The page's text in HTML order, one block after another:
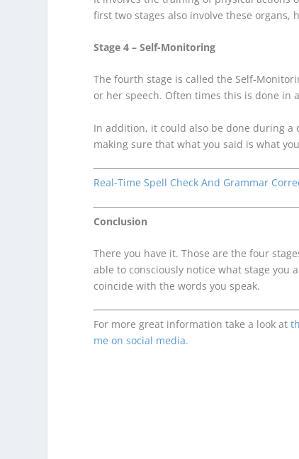
first two stages also involve these
Stage 4 – Self-Monitoring
The fourth stage is called the Self-
or her speech. Often times this is done in
In addition, it could also be done during a
making sure that what you said is what
Real-Time Spell Check And Grammar
Conclusion
There you have it. Those are the four
able to consciously notice what stage you
coincide with the words you speak.
For more great information take a look at
me on social media.